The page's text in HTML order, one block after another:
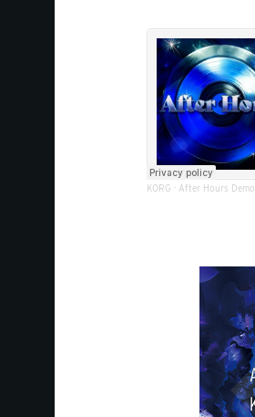
KORG · After Hours Demo